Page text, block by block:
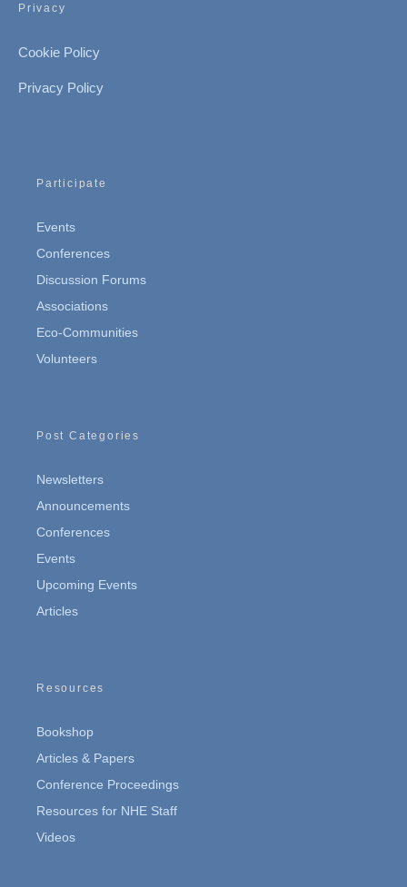
Privacy
Cookie Policy
Privacy Policy
Participate
Events
Conferences
Discussion Forums
Associations
Eco-Communities
Volunteers
Post Categories
Newsletters
Announcements
Conferences
Events
Upcoming Events
Articles
Resources
Bookshop
Articles & Papers
Conference Proceedings
Resources for NHE Staff
Videos